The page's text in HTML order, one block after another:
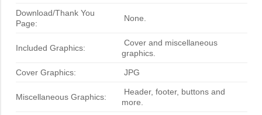
Download/Thank You
Page:
None.
Included Graphics:
Cover and miscellaneous
graphics.
Cover Graphics: JPG
Miscellaneous Graphics:
Header, footer, buttons and
more.